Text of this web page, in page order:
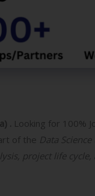
. Looking for 100%
of the Data
project life cycle,